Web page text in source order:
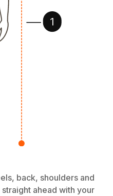
back, shoulders and
ahead with your